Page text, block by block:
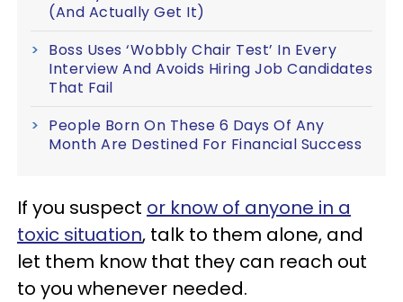
(And Actually Get It)
Boss Uses ‘Wobbly Chair Test’ In Every
Interview And Avoids Hiring Job Candidates
That Fail
People Born On These 6 Days Of Any
Month Are Destined For Financial Success
If you suspect or know of anyone in a
toxic situation, talk to them alone, and
let them know that they can reach out
to you whenever needed.